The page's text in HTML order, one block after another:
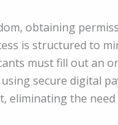
obtaining
is structured to
must fill out an
secure digital
eliminating the